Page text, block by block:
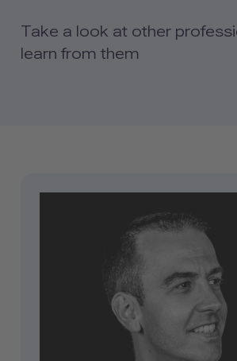
Take a look at other
learn from them